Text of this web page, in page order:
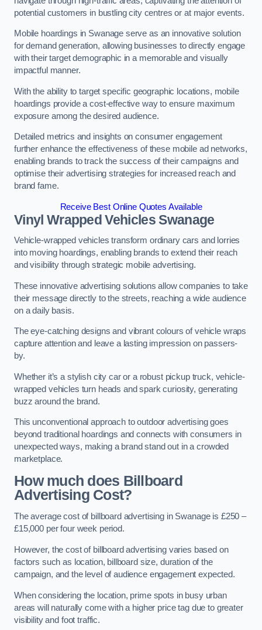
potential customers in bustling city centres or at major events.
Mobile hoardings in Swanage serve as an innovative solution
for demand generation, allowing businesses to directly engage
with their target demographic in a memorable and visually
impactful manner.
With the ability to target specific geographic locations, mobile
hoardings provide a cost-effective way to ensure maximum
exposure among the desired audience.
Detailed metrics and insights on consumer engagement
further enhance the effectiveness of these mobile ad networks,
enabling brands to track the success of their campaigns and
optimise their advertising strategies for increased reach and
brand fame.
Receive Best Online Quotes Available
Vinyl Wrapped Vehicles Swanage
Vehicle-wrapped vehicles transform ordinary cars and lorries
into moving hoardings, enabling brands to extend their reach
and visibility through strategic mobile advertising.
These innovative advertising solutions allow companies to take
their message directly to the streets, reaching a wide audience
on a daily basis.
The eye-catching designs and vibrant colours of vehicle wraps
capture attention and leave a lasting impression on passers-
by.
Whether it’s a stylish city car or a robust pickup truck, vehicle-
wrapped vehicles turn heads and spark curiosity, generating
buzz around the brand.
This unconventional approach to outdoor advertising goes
beyond traditional hoardings and connects with consumers in
unexpected ways, making a brand stand out in a crowded
marketplace.
How much does Billboard
Advertising Cost?
The average cost of billboard advertising in Swanage is £250 –
£15,000 per four week period.
However, the cost of billboard advertising varies based on
factors such as location, billboard size, duration of the
campaign, and the level of audience engagement expected.
When considering the location, prime spots in busy urban
areas will naturally come with a higher price tag due to greater
visibility and foot traffic.